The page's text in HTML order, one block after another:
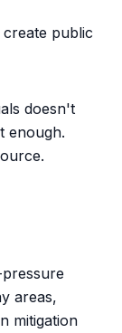
public
doesn't
enough.
areas,
mitigation